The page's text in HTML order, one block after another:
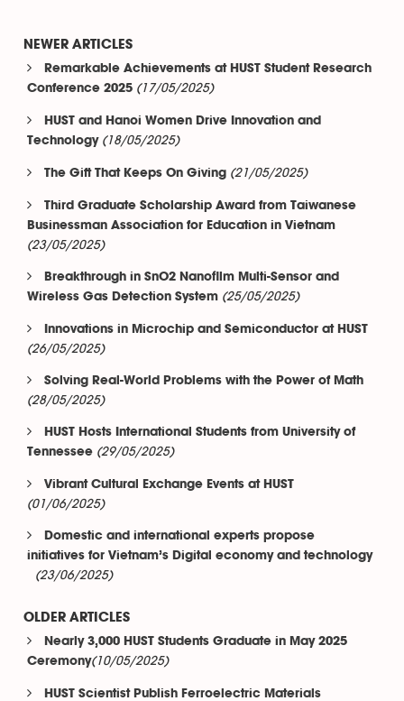
NEWER ARTICLES
Remarkable Achievements at HUST Student Research
Conference 2025 (17/05/2025)
HUST and Hanoi Women Drive Innovation and
Technology (18/05/2025)
The Gift That Keeps On Giving (21/05/2025)
Third Graduate Scholarship Award from Taiwanese
Businessman Association for Education in Vietnam
(23/05/2025)
Breakthrough in SnO2 Nanofilm Multi-Sensor and
Wireless Gas Detection System (25/05/2025)
Innovations in Microchip and Semiconductor at HUST
(26/05/2025)
Solving Real-World Problems with the Power of Math
(28/05/2025)
HUST Hosts International Students from University of
Tennessee (29/05/2025)
Vibrant Cultural Exchange Events at HUST
(01/06/2025)
Domestic and international experts propose
initiatives for Vietnam’s Digital economy and technology
(23/06/2025)
OLDER ARTICLES
Nearly 3,000 HUST Students Graduate in May 2025
Ceremony​​​​​​​(10/05/2025)
HUST Scientist Publish Ferroelectric Materials